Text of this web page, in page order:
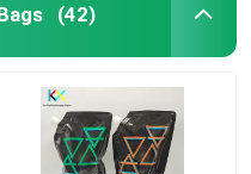
(42)